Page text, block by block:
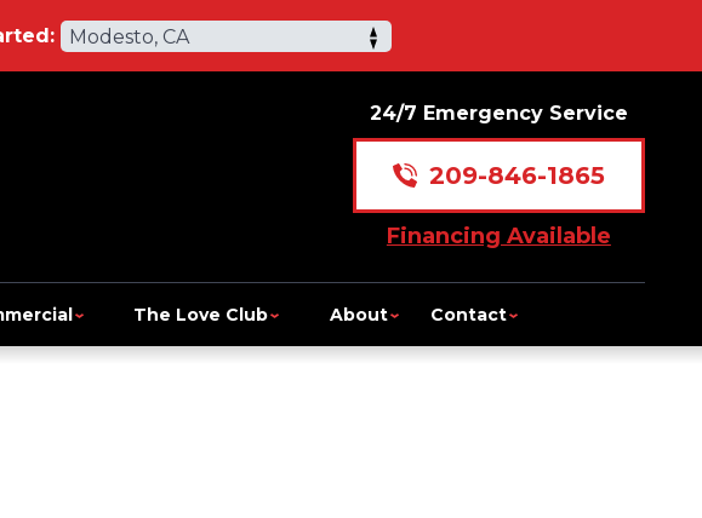
Modesto, CA
24/7 Emergency Service
209-846-1865
Financing Available
The Love Club About Contact